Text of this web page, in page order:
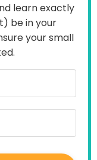
learn exactly
be in your
your small